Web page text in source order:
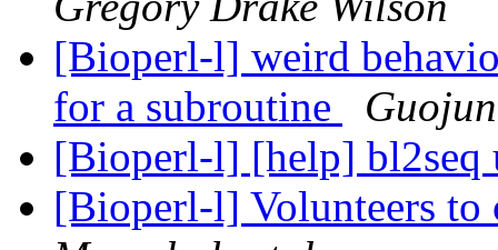
[Bioperl-l] weird
for a subroutine
[Bioperl-l] [help] bl2seq
[Bioperl-l] Volunteers